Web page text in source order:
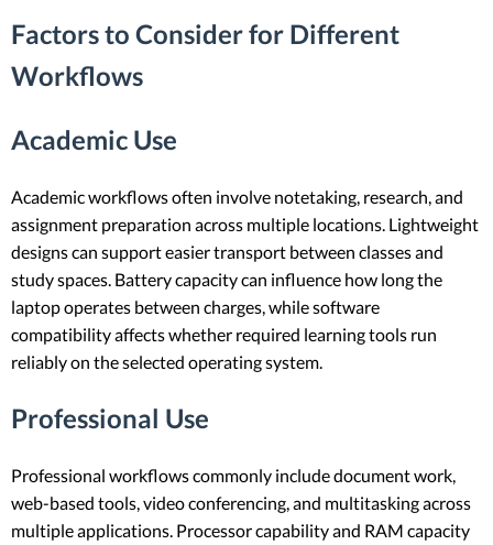
Factors to Consider for Different
Workflows
Academic Use
Academic workflows often involve notetaking, research, and
assignment preparation across multiple locations. Lightweight
designs can support easier transport between classes and
study spaces. Battery capacity can influence how long the
laptop operates between charges, while software
compatibility affects whether required learning tools run
reliably on the selected operating system.
Professional Use
Professional workflows commonly include document work,
web-based tools, video conferencing, and multitasking across
multiple applications. Processor capability and RAM capacity